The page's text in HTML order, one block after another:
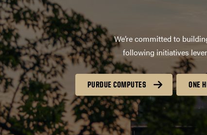
We’re committed to
following initiatives
PURDUE COMPUTES ONE